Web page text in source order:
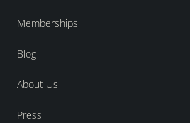
Memberships
Blog
About Us
Press